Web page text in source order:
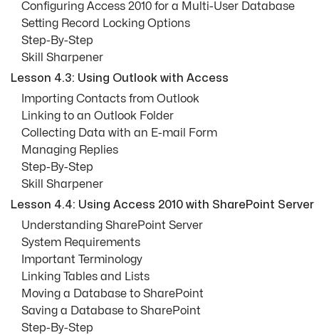
Configuring Access 2010 for a Multi-User Database
Setting Record Locking Options
Step-By-Step
Skill Sharpener
Lesson 4.3: Using Outlook with Access
Importing Contacts from Outlook
Linking to an Outlook Folder
Collecting Data with an E-mail Form
Managing Replies
Step-By-Step
Skill Sharpener
Lesson 4.4: Using Access 2010 with SharePoint Server
Understanding SharePoint Server
System Requirements
Important Terminology
Linking Tables and Lists
Moving a Database to SharePoint
Saving a Database to SharePoint
Step-By-Step